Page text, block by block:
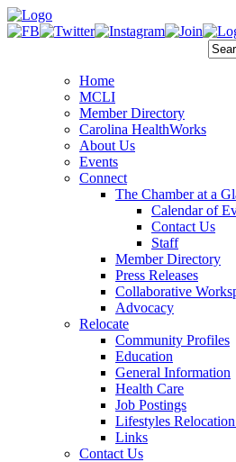
Home
MCLI
Member Directory
Carolina HealthWorks
About Us
Events
Connect
The Chamber at a
Calendar of
Contact Us
Staff
Member Directory
Press Releases
Collaborative
Advocacy
Relocate
Community Profiles
Education
General Information
Health Care
Job Postings
Lifestyles
Links
Contact Us